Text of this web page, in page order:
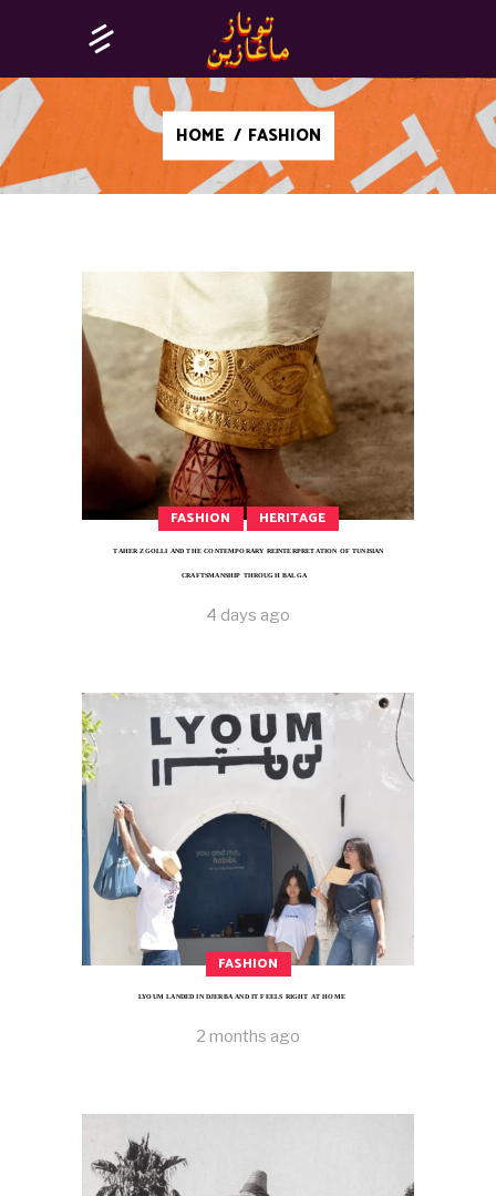
HOME / FASHION
FASHION HERITAGE
TAHER ZGOLLI AND THE CONTEMPORARY REINTERPRETATION OF TUNISIAN
CRAFTSMANSHIP THROUGH BALGA
4 days ago
FASHION
LYOUM LANDED IN DJERBA AND IT FEELS RIGHT AT HOME
2 months ago